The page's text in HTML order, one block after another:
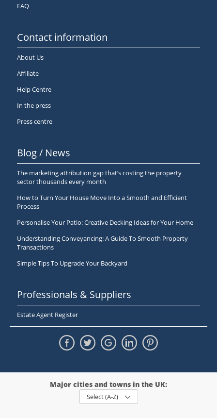
FAQ
Contact information
About Us
Affiliate
Help Centre
In the press
Press centre
Blog / News
The marketing attribution gap that’s costing the property
sector thousands every month
How to Turn Your House Move Into a Smooth and Efficient
Process
Personalise Your Patio: Creative Decking Ideas for Your Home
Understanding Conveyancing: A Guide To Smooth Property
Transactions
Simple Tips To Upgrade Your Backyard
Professionals & Suppliers
Estate Agent Register
Major cities and towns in the UK:
Select (A-Z)